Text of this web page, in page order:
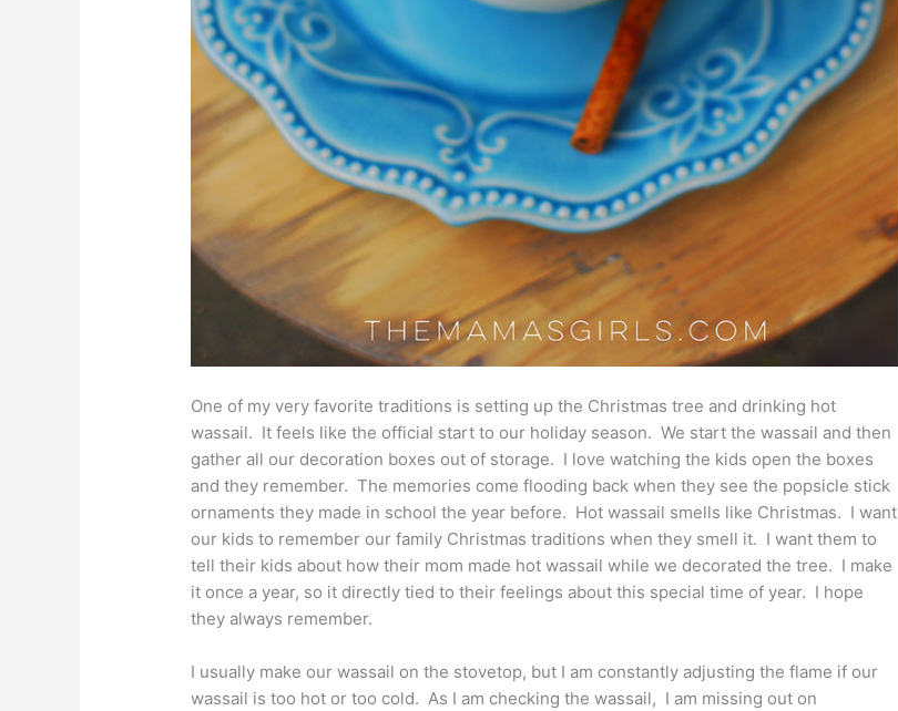
One of my very favorite traditions is setting up the Christmas tree and drinking hot
wassail. It feels like the official start to our holiday season. We start the wassail and then
gather all our decoration boxes out of storage. I love watching the kids open the boxes
and they remember. The memories come flooding back when they see the popsicle stick
ornaments they made in school the year before. Hot wassail smells like Christmas. I want
our kids to remember our family Christmas traditions when they smell it. I want them to
tell their kids about how their mom made hot wassail while we decorated the tree. I make
it once a year, so it directly tied to their feelings about this special time of year. I hope
they always remember.
I usually make our wassail on the stovetop, but I am constantly adjusting the flame if our
wassail is too hot or too cold. As I am checking the wassail, I am missing out on